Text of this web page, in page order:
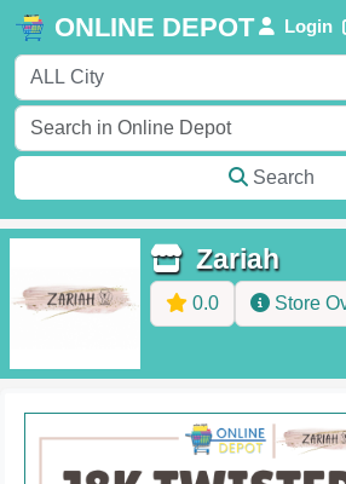
ONLINE DEPOT Login
Search
Zariah
0.0 Store